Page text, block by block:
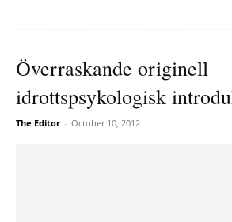
Överraskande originell
idrottspsykologisk
The Editor - October 10, 2012